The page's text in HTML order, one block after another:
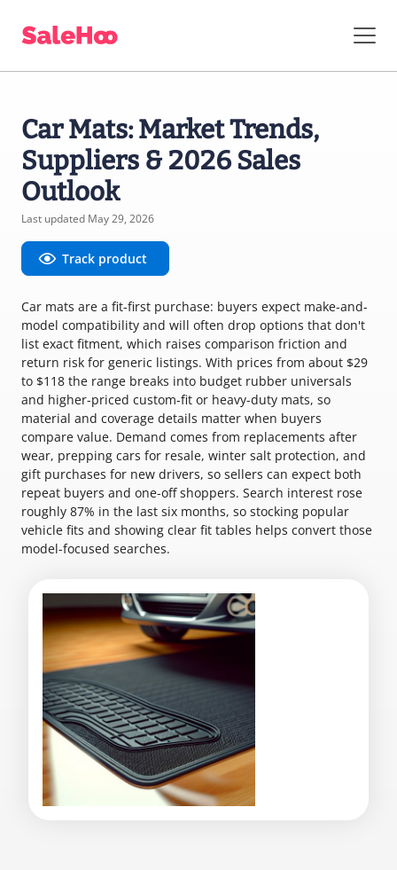
Car Mats: Market Trends,
Suppliers & 2026 Sales
Outlook
Last updated May 29, 2026
Track product
Car mats are a fit-first purchase: buyers expect make-and-
model compatibility and will often drop options that don't
list exact fitment, which raises comparison friction and
return risk for generic listings. With prices from about $29
to $118 the range breaks into budget rubber universals
and higher-priced custom-fit or heavy-duty mats, so
material and coverage details matter when buyers
compare value. Demand comes from replacements after
wear, prepping cars for resale, winter salt protection, and
gift purchases for new drivers, so sellers can expect both
repeat buyers and one-off shoppers. Search interest rose
roughly 87% in the last six months, so stocking popular
vehicle fits and showing clear fit tables helps convert those
model-focused searches.